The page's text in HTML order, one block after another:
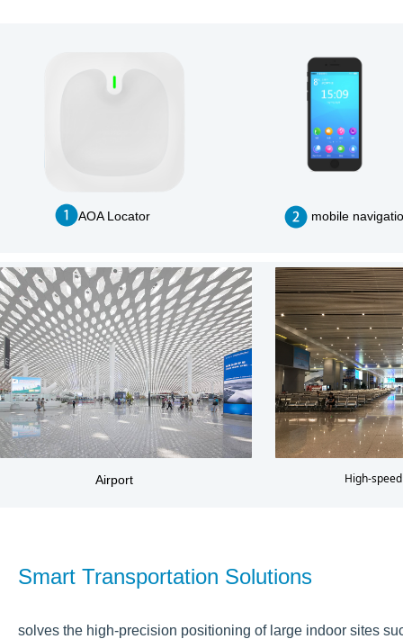
AOA Locator mobile
Airport High-
Smart Transportation Solutions
solves the high-precision positioning of large indoor sites